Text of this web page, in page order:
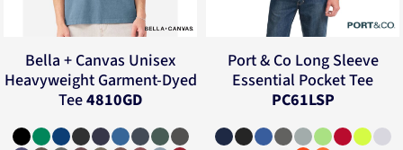
Bella + Canvas Unisex
Heavyweight Garment-Dyed
Tee4810GD
Port & Co Long Sleeve
Essential Pocket Tee
PC61LSP